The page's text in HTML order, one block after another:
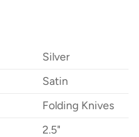
Silver
Satin
Folding Knives
2.5"